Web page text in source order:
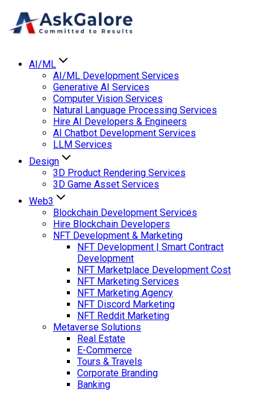
AI/ML
AI/ML Development Services
Generative AI Services
Computer Vision Services
Natural Language Processing Services
Hire AI Developers & Engineers
AI Chatbot Development Services
LLM Services
Design
3D Product Rendering Services
3D Game Asset Services
Web3
Blockchain Development Services
Hire Blockchain Developers
NFT Development & Marketing
NFT Development | Smart Contract
Development
NFT Marketplace Development Cost
NFT Marketing Services
NFT Marketing Agency
NFT Discord Marketing
NFT Reddit Marketing
Metaverse Solutions
Real Estate
E-Commerce
Tours & Travels
Corporate Branding
Banking